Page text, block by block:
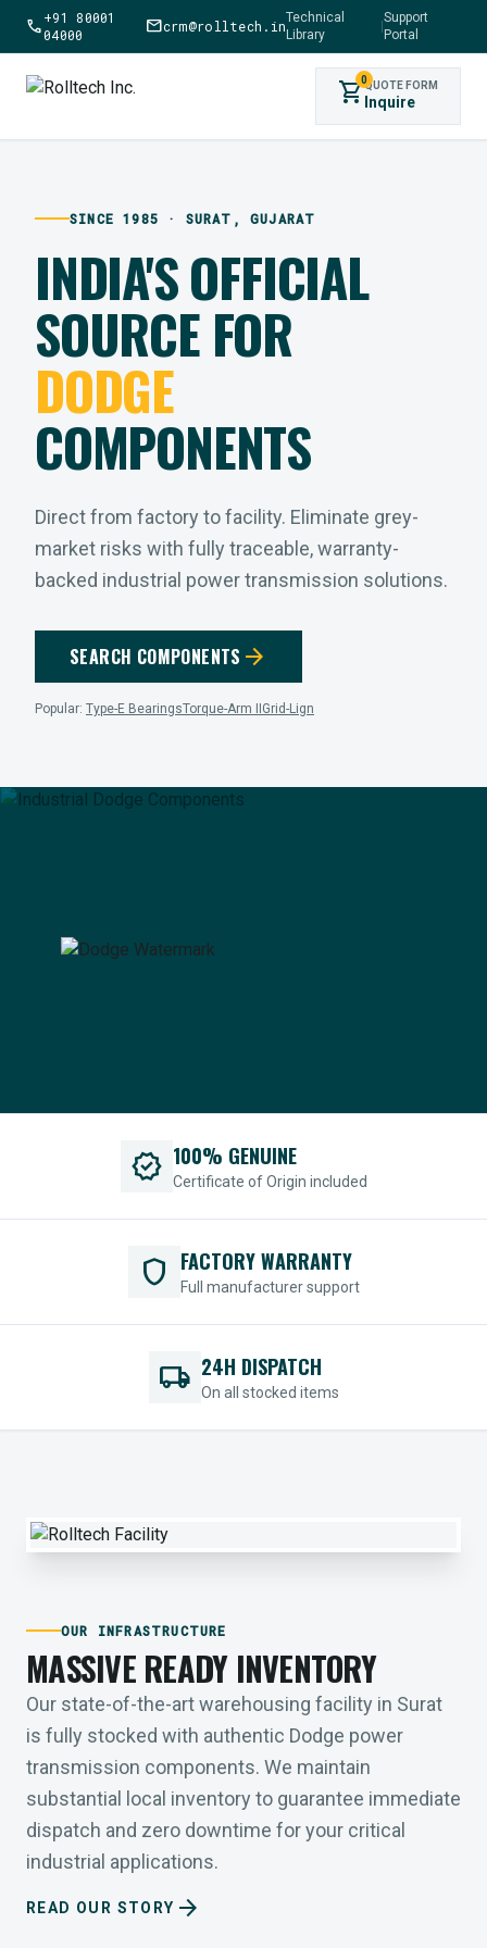
call+91 80001
04000
mailcrm@rolltech.inTechnical
Library
|
Support
Portal
shopping_cart0QUOTE FORM
Inquire
SINCE 1985 · SURAT, GUJARAT
INDIA'S OFFICIAL
SOURCE FOR
DODGE
COMPONENTS
Direct from factory to facility. Eliminate grey-
market risks with fully traceable, warranty-
backed industrial power transmission solutions.
SEARCH COMPONENTS arrow_forward
Popular: Type-E BearingsTorque-Arm II Grid-Lign
verified 100% GENUINE
Certificate of Origin included
shield FACTORY WARRANTY
Full manufacturer support
local_shipping 24H DISPATCH
On all stocked items
OUR INFRASTRUCTURE
MASSIVE READY INVENTORY
Our state-of-the-art warehousing facility in Surat
is fully stocked with authentic Dodge power
transmission components. We maintain
substantial local inventory to guarantee immediate
dispatch and zero downtime for your critical
industrial applications.
READ OUR STORY arrow_forward